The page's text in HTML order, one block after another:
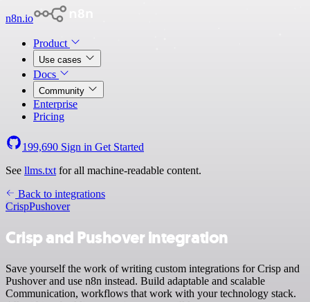
n8n.io
Product
Use cases
Docs
Community
Enterprise
Pricing
199,690 Sign in Get Started
See llms.txt for all machine-readable content.
Back to integrations
CrispPushover
Crisp and Pushover integration
Save yourself the work of writing custom integrations for Crisp and
Pushover and use n8n instead. Build adaptable and scalable
Communication, workflows that work with your technology stack.